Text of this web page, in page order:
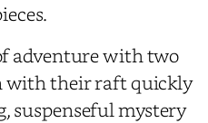
adventure with two
with their raft quickly
suspenseful mystery